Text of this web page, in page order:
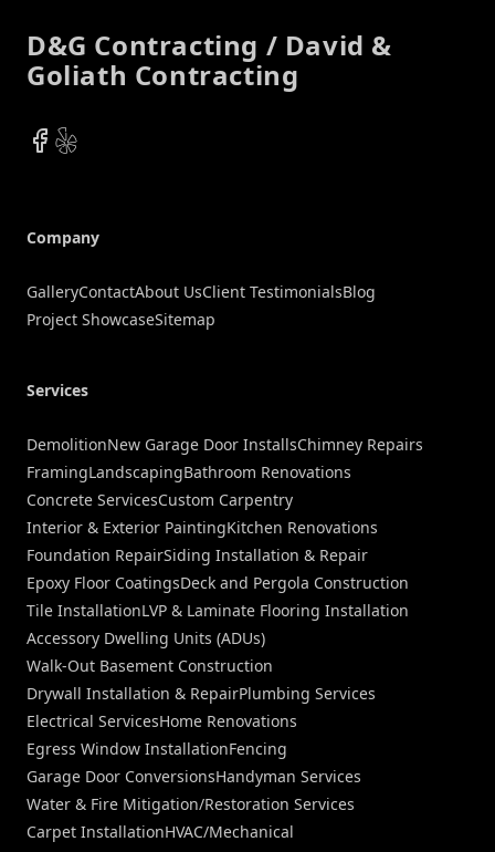
D&G Contracting / David &
Goliath Contracting
Facebook
Yelp
Company
GalleryContactAbout UsClient TestimonialsBlog
Project ShowcaseSitemap
Services
DemolitionNew Garage Door InstallsChimney Repairs
FramingLandscapingBathroom Renovations
Concrete ServicesCustom Carpentry
Interior & Exterior PaintingKitchen Renovations
Foundation RepairSiding Installation & Repair
Epoxy Floor CoatingsDeck and Pergola Construction
Tile InstallationLVP & Laminate Flooring Installation
Accessory Dwelling Units (ADUs)
Walk-Out Basement Construction
Drywall Installation & RepairPlumbing Services
Electrical ServicesHome Renovations
Egress Window InstallationFencing
Garage Door ConversionsHandyman Services
Water & Fire Mitigation/Restoration Services
Carpet InstallationHVAC/Mechanical